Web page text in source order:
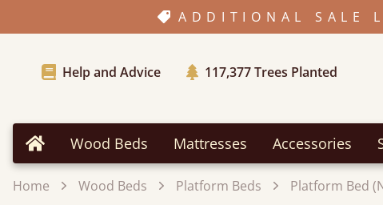
ADDITIONAL SALE
Help and Advice 117,377Trees Planted
Home Wood Beds Mattresses Accessories
Home Wood Beds Platform Beds Platform Bed